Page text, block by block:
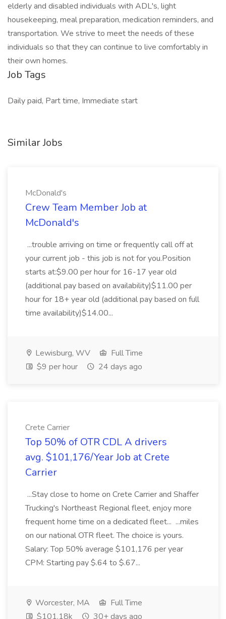
elderly and disabled individuals with ADL's, light
housekeeping, meal preparation, medication reminders, and
transportation. We strive to meet the needs of these
individuals so that they can continue to live comfortably in
their own homes.
Job Tags
Daily paid, Part time, Immediate start
Similar Jobs
McDonald's
Crew Team Member Job at
McDonald's
...trouble arriving on time or frequently call off at
your current job - this job is not for you.Position
starts at:$9.00 per hour for 16-17 year old
(additional pay based on availability)$11.00 per
hour for 18+ year old (additional pay based on full
time availability)$14.00...
Lewisburg, WV
Full Time
$9 per hour
24 days ago
Crete Carrier
Top 50% of OTR CDL A drivers
avg. $101,176/Year Job at Crete
Carrier
...Stay close to home on Crete Carrier and Shaffer
Trucking's Northeast Regional fleet, enjoy more
frequent home time on a dedicated fleet... ...miles
on our national OTR fleet. The choice is yours.
Salary: Top 50% average $101,176 per year
CPM: Starting pay $.64 to $.67...
Worcester, MA
Full Time
$101.18k
30+ days ago